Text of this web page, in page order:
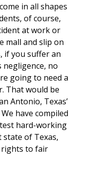
in all shapes
of course,
at work or
mall and slip on
if you suffer an
negligence, no
going to need a
That would be
Antonio, Texas’
have compiled
hard-working
state of Texas,
to fair